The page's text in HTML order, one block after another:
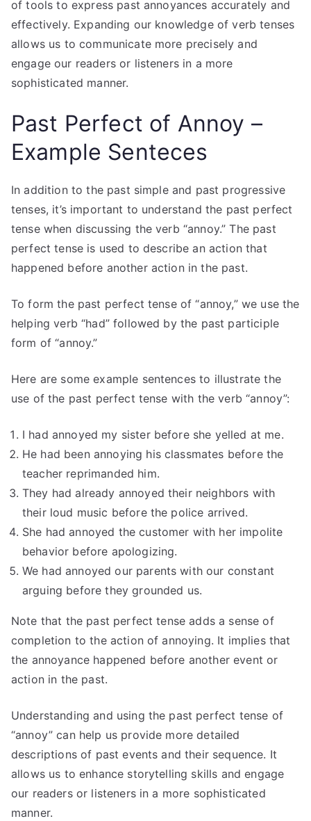
of tools to express past annoyances accurately and
effectively. Expanding our knowledge of verb tenses
allows us to communicate more precisely and
engage our readers or listeners in a more
sophisticated manner.
Past Perfect of Annoy –
Example Senteces
In addition to the past simple and past progressive
tenses, it’s important to understand the past perfect
tense when discussing the verb “annoy.” The past
perfect tense is used to describe an action that
happened before another action in the past.
To form the past perfect tense of “annoy,” we use the
helping verb “had” followed by the past participle
form of “annoy.”
Here are some example sentences to illustrate the
use of the past perfect tense with the verb “annoy”:
I had annoyed my sister before she yelled at me.
He had been annoying his classmates before the
teacher reprimanded him.
They had already annoyed their neighbors with
their loud music before the police arrived.
She had annoyed the customer with her impolite
behavior before apologizing.
We had annoyed our parents with our constant
arguing before they grounded us.
Note that the past perfect tense adds a sense of
completion to the action of annoying. It implies that
the annoyance happened before another event or
action in the past.
Understanding and using the past perfect tense of
“annoy” can help us provide more detailed
descriptions of past events and their sequence. It
allows us to enhance storytelling skills and engage
our readers or listeners in a more sophisticated
manner.